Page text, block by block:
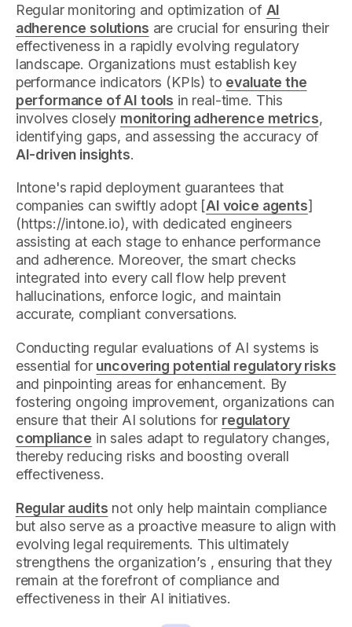
Regular monitoring and optimization of AI
adherence solutions are crucial for ensuring their
effectiveness in a rapidly evolving regulatory
landscape. Organizations must establish key
performance indicators (KPIs) to evaluate the
performance of AI tools in real-time. This
involves closely monitoring adherence metrics,
identifying gaps, and assessing the accuracy of
AI-driven insights.
Intone's rapid deployment guarantees that
companies can swiftly adopt [AI voice agents]
(https://intone.io), with dedicated engineers
assisting at each stage to enhance performance
and adherence. Moreover, the smart checks
integrated into every call flow help prevent
hallucinations, enforce logic, and maintain
accurate, compliant conversations.
Conducting regular evaluations of AI systems is
essential for uncovering potential regulatory risks
and pinpointing areas for enhancement. By
fostering ongoing improvement, organizations can
ensure that their AI solutions for regulatory
compliance in sales adapt to regulatory changes,
thereby reducing risks and boosting overall
effectiveness.
Regular audits not only help maintain compliance
but also serve as a proactive measure to align with
evolving legal requirements. This ultimately
strengthens the organization’s , ensuring that they
remain at the forefront of compliance and
effectiveness in their AI initiatives.